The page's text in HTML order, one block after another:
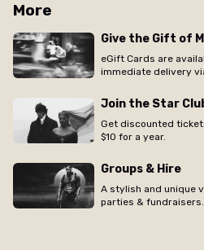
More
Give the Gift of
eGift Cards are
immediate delivery
Join the Star
Get discounted
$10 for a year.
Groups & Hire
A stylish and unique
parties & fundraisers.